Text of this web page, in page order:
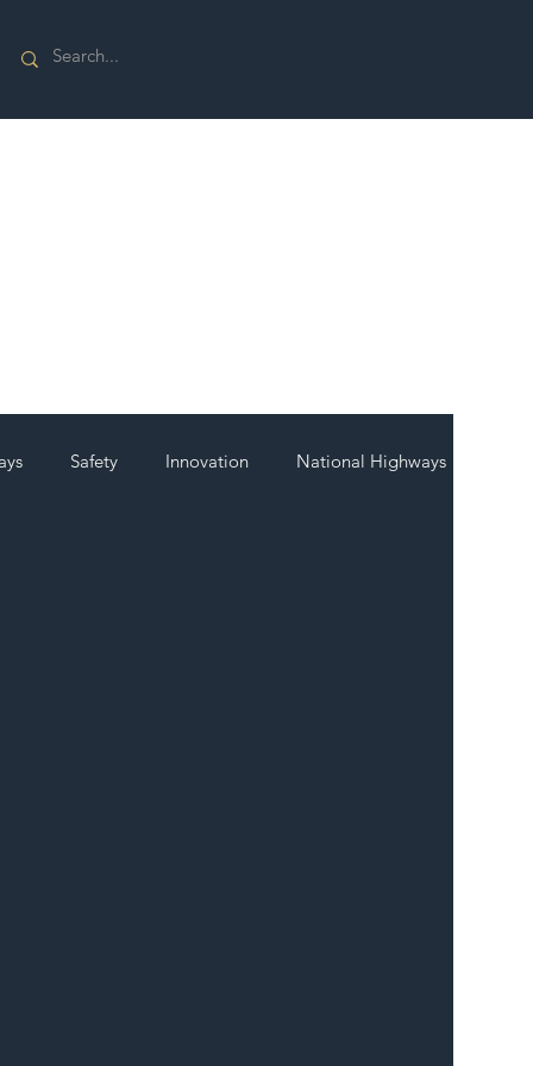
Safety Innovation National Highways